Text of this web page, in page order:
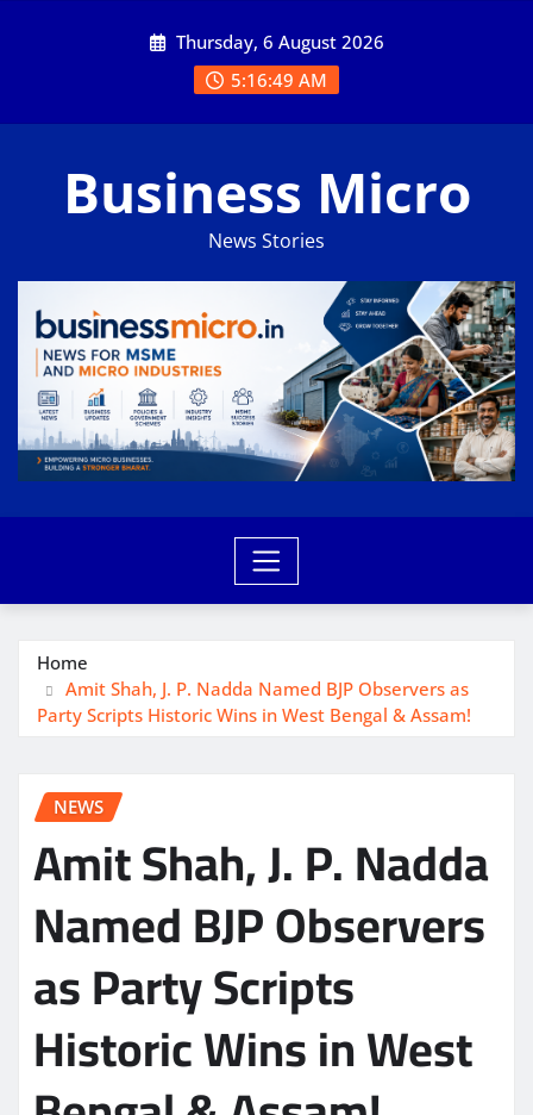
Thursday, 6 August 2026
5:16:50 AM
Business Micro
News Stories
Home
Amit Shah, J. P. Nadda Named BJP Observers as
Party Scripts Historic Wins in West Bengal & Assam!
NEWS
Amit Shah, J. P. Nadda
Named BJP Observers
as Party Scripts
Historic Wins in West